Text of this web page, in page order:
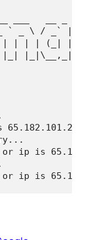
___   __ _
` _ \ / _` |/
| | | | (_| |
|_|
ip is
ip is